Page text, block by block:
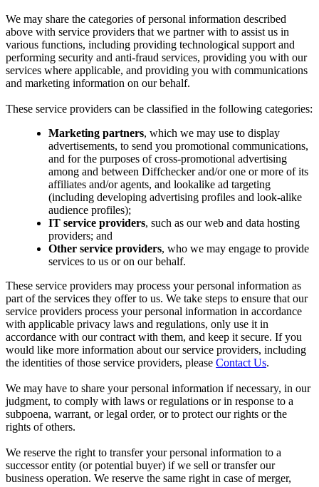
We may share the categories of personal information described
above with service providers that we partner with to assist us in
various functions, including providing technological support and
performing security and anti-fraud services, providing you with our
services where applicable, and providing you with communications
and marketing information on our behalf.
These service providers can be classified in the following categories:
Marketing partners, which we may use to display
advertisements, to send you promotional communications,
and for the purposes of cross-promotional advertising
among and between Diffchecker and/or one or more of its
affiliates and/or agents, and lookalike ad targeting
(including developing advertising profiles and look-alike
audience profiles);
IT service providers, such as our web and data hosting
providers; and
Other service providers, who we may engage to provide
services to us or on our behalf.
These service providers may process your personal information as
part of the services they offer to us. We take steps to ensure that our
service providers process your personal information in accordance
with applicable privacy laws and regulations, only use it in
accordance with our contract with them, and keep it secure. If you
would like more information about our service providers, including
the identities of those service providers, please Contact Us.
We may have to share your personal information if necessary, in our
judgment, to comply with laws or regulations or in response to a
subpoena, warrant, or legal order, or to protect our rights or the
rights of others.
We reserve the right to transfer your personal information to a
successor entity (or potential buyer) if we sell or transfer our
business operation. We reserve the same right in case of merger,